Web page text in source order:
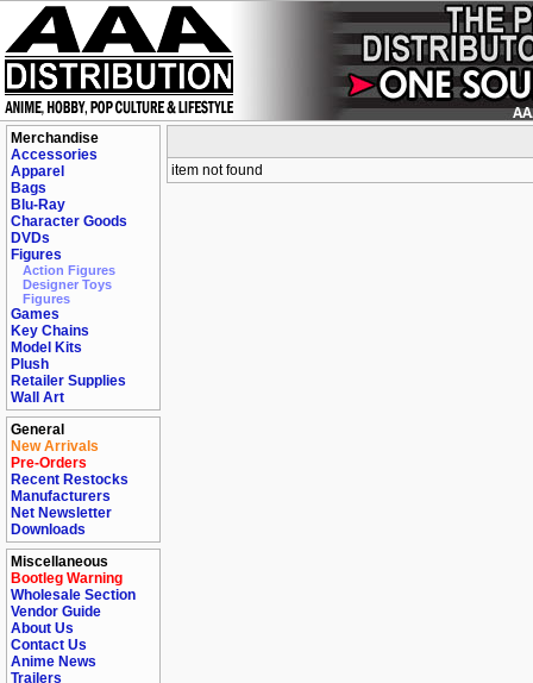
Merchandise
Accessories
Apparel
Bags
Blu-Ray
Character Goods
DVDs
Figures
Action Figures
Designer Toys
Figures
Games
Key Chains
Model Kits
Plush
Retailer Supplies
Wall Art
General
New Arrivals
Pre-Orders
Recent Restocks
Manufacturers
Net Newsletter
Downloads
Miscellaneous
Bootleg Warning
Wholesale Section
Vendor Guide
About Us
Contact Us
Anime News
Trailers
item not found